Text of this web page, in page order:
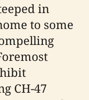
in
to some
CH-47